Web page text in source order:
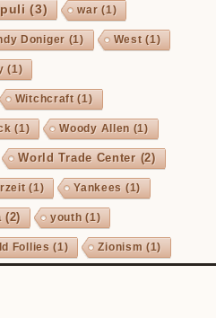
(3) war (1)
Doniger (1) West(1)
(1)
Witchcraft(1)
(1) Woody Allen (1)
World Trade Center(2)
(1) Yankees (1)
(2) youth (1)
Follies (1) Zionism (1)